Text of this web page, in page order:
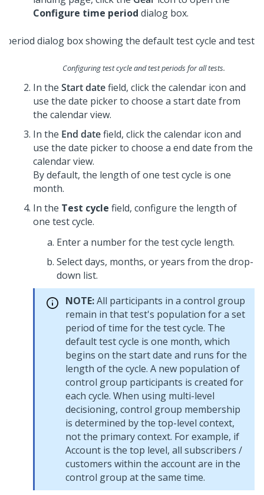
Configure time period dialog box.
Configuring test cycle and test periods for all tests.
In the Start datefield, click the calendar icon and
use the date picker to choose a start date from
the calendar view.
In the End datefield, click the calendar icon and
use the date picker to choose a end date from the
calendar view.
By default, the length of one test cycle is one
month.
In the Test cycle field, configure the length of
one test cycle.
Enter a number for the test cycle length.
Select days, months, or years from the drop-
down list.
NOTE:All participants in a control group
remain in that test's population for a set
period of time for the test cycle. The
default test cycle is one month, which
begins on the start date and runs for the
length of the cycle. A new population of
control group participants is created for
each cycle. When using multi-level
decisioning, control group membership
is determined by the top-level context,
not the primary context. For example, if
Account is the top level, all subscribers /
customers within the account are in the
control group at the same time.